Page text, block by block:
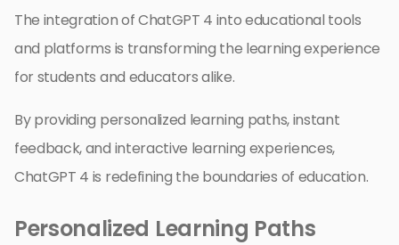
The integration of ChatGPT 4 into educational tools
and platforms is transforming the learning experience
for students and educators alike.
By providing personalized learning paths, instant
feedback, and interactive learning experiences,
ChatGPT 4 is redefining the boundaries of education.
Personalized Learning Paths